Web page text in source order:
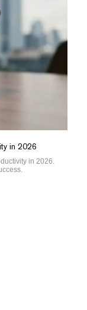
in 2026
in 2026.